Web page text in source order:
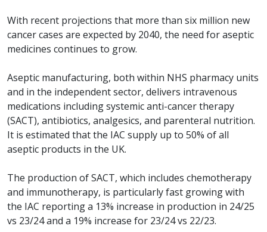
With recent projections that more than six million new
cancer cases are expected by 2040, the need for aseptic
medicines continues to grow.
Aseptic manufacturing, both within NHS pharmacy units
and in the independent sector, delivers intravenous
medications including systemic anti-cancer therapy
(SACT), antibiotics, analgesics, and parenteral nutrition.
It is estimated that the IAC supply up to 50% of all
aseptic products in the UK.
The production of SACT, which includes chemotherapy
and immunotherapy, is particularly fast growing with
the IAC reporting a 13% increase in production in 24/25
vs 23/24 and a 19% increase for 23/24 vs 22/23.